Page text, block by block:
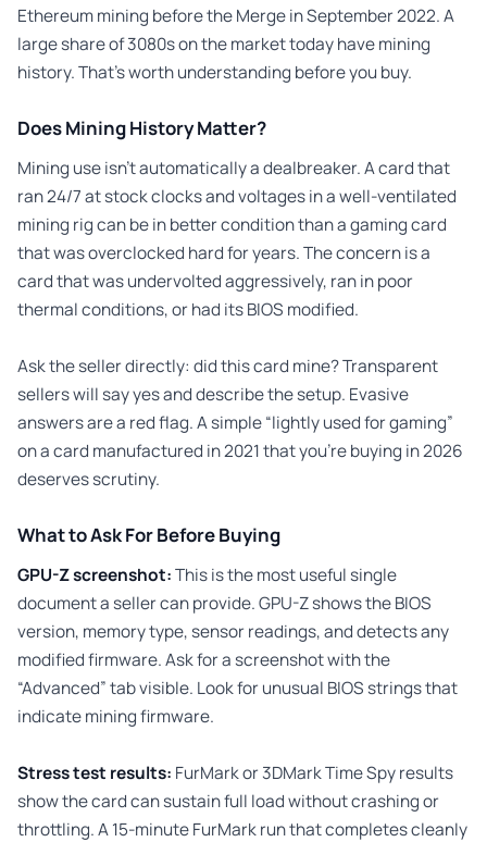
Ethereum mining before the Merge in September 2022. A
large share of 3080s on the market today have mining
history. That’s worth understanding before you buy.
Does Mining History Matter?
Mining use isn’t automatically a dealbreaker. A card that
ran 24/7 at stock clocks and voltages in a well-ventilated
mining rig can be in better condition than a gaming card
that was overclocked hard for years. The concern is a
card that was undervolted aggressively, ran in poor
thermal conditions, or had its BIOS modified.
Ask the seller directly: did this card mine? Transparent
sellers will say yes and describe the setup. Evasive
answers are a red flag. A simple “lightly used for gaming”
on a card manufactured in 2021 that you’re buying in 2026
deserves scrutiny.
What to Ask For Before Buying
GPU-Z screenshot:This is the most useful single
document a seller can provide. GPU-Z shows the BIOS
version, memory type, sensor readings, and detects any
modified firmware. Ask for a screenshot with the
“Advanced” tab visible. Look for unusual BIOS strings that
indicate mining firmware.
Stress test results: FurMark or 3DMark Time Spy results
show the card can sustain full load without crashing or
throttling. A 15-minute FurMark run that completes cleanly